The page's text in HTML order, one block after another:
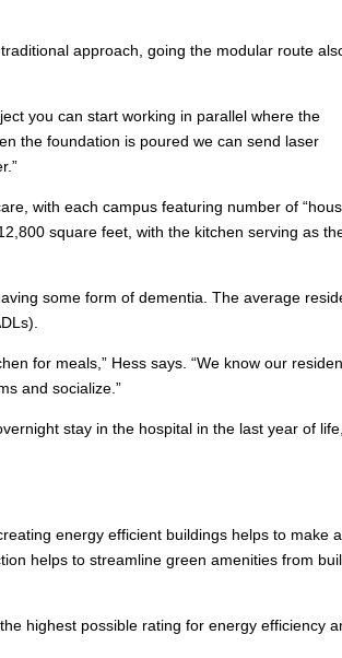
approach, going the modular route
you can start working in parallel where the
the foundation is poured we can send laser
with each campus featuring number of
square feet, with the kitchen serving as
some form of dementia. The average
for meals,” Hess says. “We know our
and socialize.”
stay in the hospital in the last year of life,
energy efficient buildings helps to make a
helps to streamline green amenities from
highest possible rating for energy efficiency